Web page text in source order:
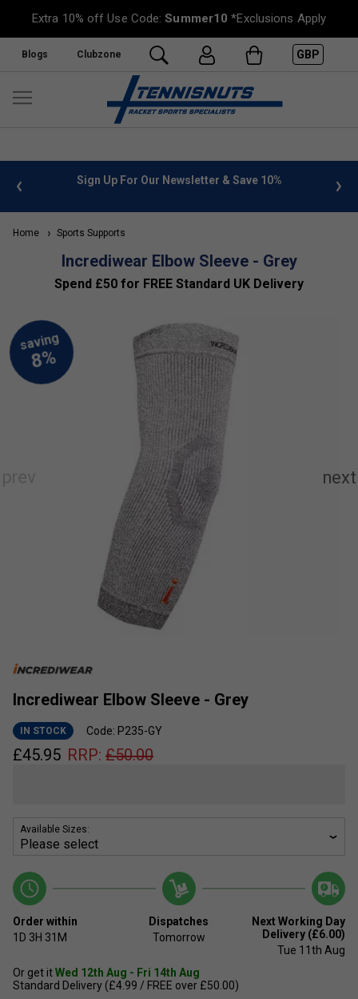
Extra 10% off Use Code:Summer10 *Exclusions Apply
Blogs Clubzone GBP
info Sign Up For Our Newsletter & Save 10%
Home Sports Supports
Incrediwear Elbow Sleeve - Grey
Spend £50 for FREE Standard UK Delivery
Incrediwear Elbow Sleeve - Grey
IN STOCK Code: P235-GY
£45.95 RRP: £50.00
Available Sizes:
Order within
1D 3H 31M
Dispatches
Tomorrow
Next Working Day
Delivery (£6.00)
Tue 11th Aug
Or get itWed 12th Aug - Fri 14th Aug
Standard Delivery (£4.99 / FREE over £50.00)